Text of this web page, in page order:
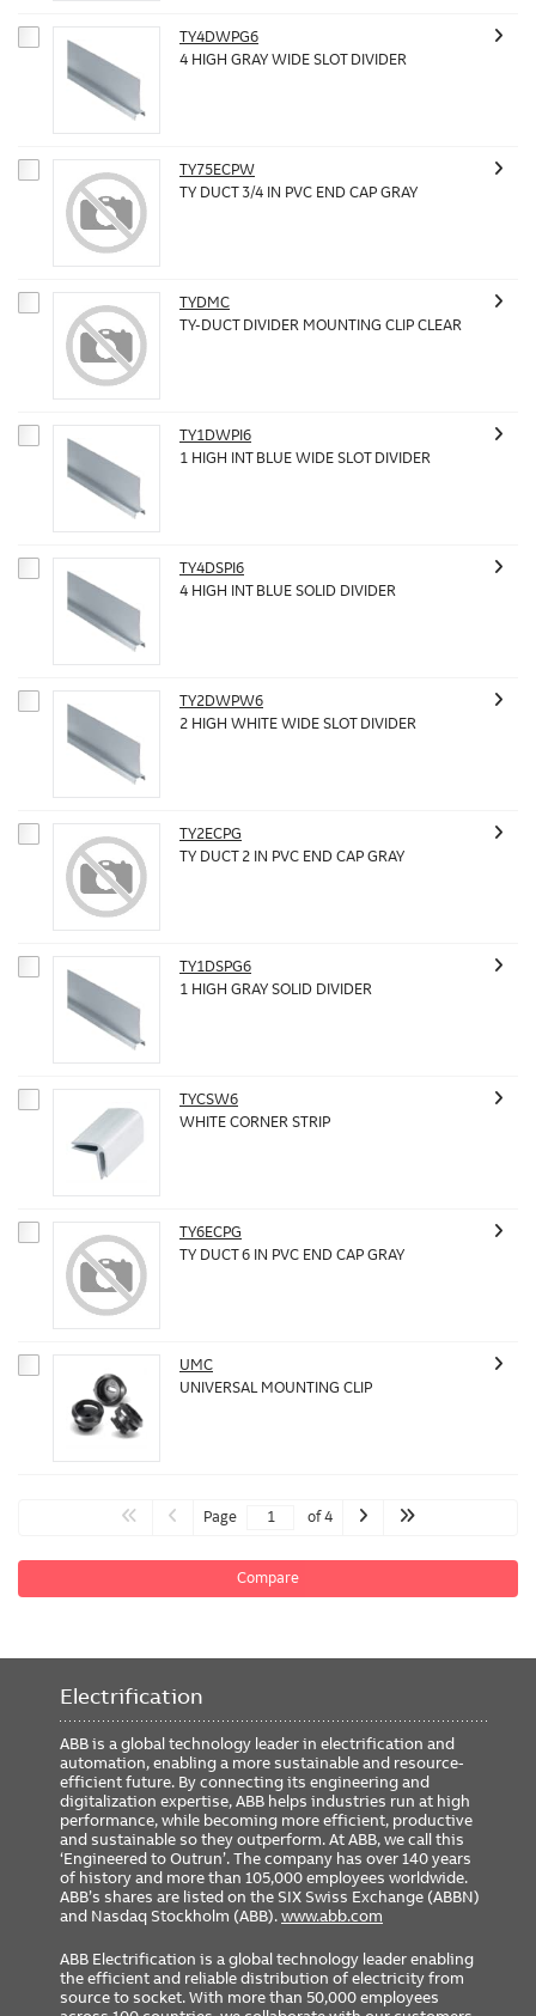
TY4DWPG6
4 HIGH GRAY WIDE SLOT DIVIDER
TY75ECPW
TY DUCT 3/4 IN PVC END CAP GRAY
TYDMC
TY-DUCT DIVIDER MOUNTING CLIP CLEAR
TY1DWPI6
1 HIGH INT BLUE WIDE SLOT DIVIDER
TY4DSPI6
4 HIGH INT BLUE SOLID DIVIDER
TY2DWPW6
2 HIGH WHITE WIDE SLOT DIVIDER
TY2ECPG
TY DUCT 2 IN PVC END CAP GRAY
TY1DSPG6
1 HIGH GRAY SOLID DIVIDER
TYCSW6
WHITE CORNER STRIP
TY6ECPG
TY DUCT 6 IN PVC END CAP GRAY
UMC
UNIVERSAL MOUNTING CLIP
Page of 4
Compare
Electrification
ABB is a global technology leader in electrification and
automation, enabling a more sustainable and resource-
efficient future. By connecting its engineering and
digitalization expertise, ABB helps industries run at high
performance, while becoming more efficient, productive
and sustainable so they outperform. At ABB, we call this
‘Engineered to Outrun’. The company has over 140 years
of history and more than 105,000 employees worldwide.
ABB’s shares are listed on the SIX Swiss Exchange (ABBN)
and Nasdaq Stockholm (ABB).www.abb.com
ABB Electrification is a global technology leader enabling
the efficient and reliable distribution of electricity from
source to socket. With more than 50,000 employees